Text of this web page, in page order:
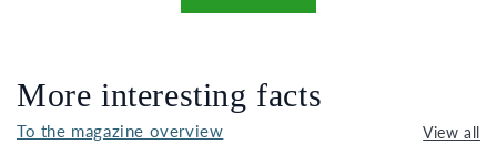
More interesting facts
To the magazine overview View all